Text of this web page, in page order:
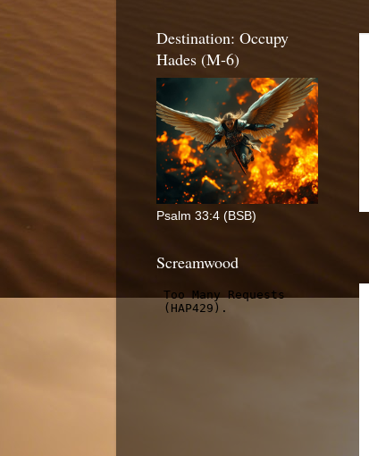
Destination: Occupy
Hades (M-6)
Psalm 33:4 (BSB)
Screamwood